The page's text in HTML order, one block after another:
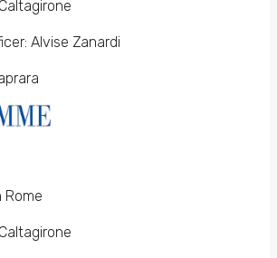
Alvise Zanardi
Rome